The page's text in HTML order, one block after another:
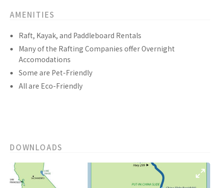
AMENITIES
Raft, Kayak, and Paddleboard Rentals
Many of the Rafting Companies offer Overnight
Accomodations
Some are Pet-Friendly
All are Eco-Friendly
DOWNLOADS